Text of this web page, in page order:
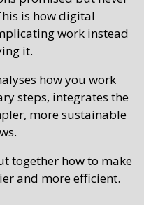
is how digital
work instead
it.
how you work
steps, integrates the
more sustainable
together how to make
and more efficient.